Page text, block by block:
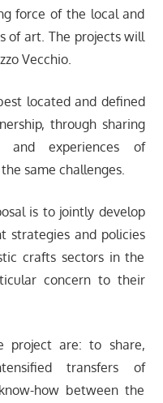
force of the local and
of art. The projects will
Vecchio.
located and defined
through sharing
and experiences of
same challenges.
is to jointly develop
strategies and policies
crafts sectors in the
concern to their
project are: to share,
transfers of
how between the